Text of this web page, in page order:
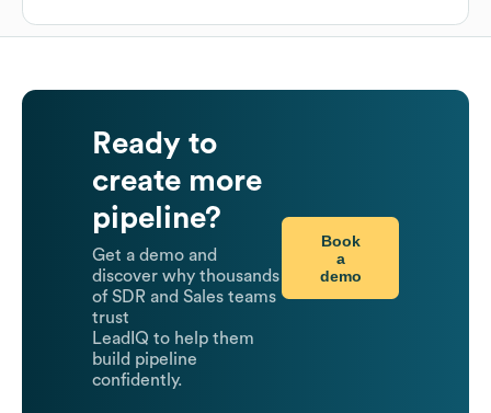
Ready to
create more
pipeline?
Get a demo and
discover why thousands
of SDR and Sales teams
trust
LeadIQ to help them
build pipeline
confidently.
Book
a
demo